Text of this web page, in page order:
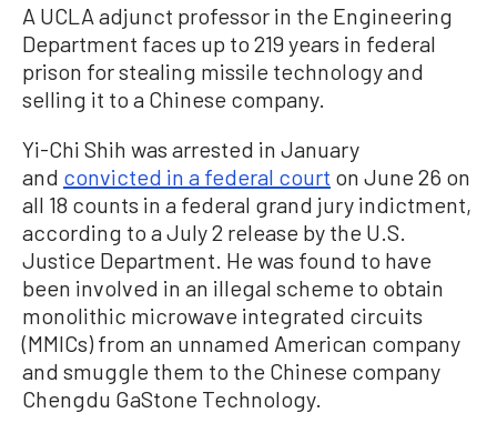
A UCLA adjunct professor in the Engineering
Department faces up to 219 years in federal
prison for stealing missile technology and
selling it to a Chinese company.
Yi-Chi Shih was arrested in January
and convicted in a federal court on June 26 on
all 18 counts in a federal grand jury indictment,
according to a July 2 release by the U.S.
Justice Department. He was found to have
been involved in an illegal scheme to obtain
monolithic microwave integrated circuits
(MMICs) from an unnamed American company
and smuggle them to the Chinese company
Chengdu GaStone Technology.